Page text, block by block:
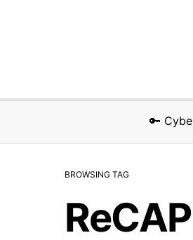
🔑
BROWSING TAG